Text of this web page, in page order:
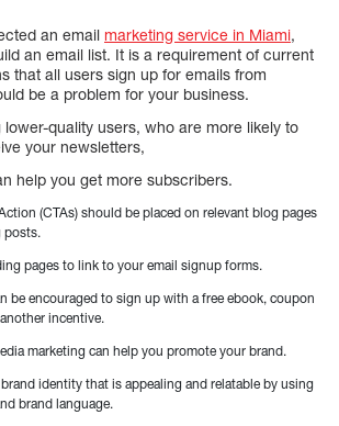
an email marketing service in Miami,
an email list. It is a requirement of current
that all users sign up for emails from
be a problem for your business.
quality users, who are more likely to
your newsletters,
help you get more subscribers.
(CTAs) should be placed on relevant blog pages
posts.
pages to link to your email signup forms.
be encouraged to sign up with a free ebook, coupon
incentive.
marketing can help you promote your brand.
brand identity that is appealing and relatable by using
brand language.